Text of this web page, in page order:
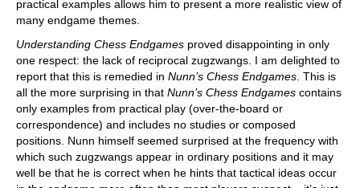
practical examples allows him to present a more realistic view of
many endgame themes.
Understanding Chess Endgames proved disappointing in only
one respect: the lack of reciprocal zugzwangs. I am delighted to
report that this is remedied in Nunn’s Chess Endgames . This is
all the more surprising in that Nunn’s Chess Endgames contains
only examples from practical play (over-the-board or
correspondence) and includes no studies or composed
positions. Nunn himself seemed surprised at the frequency with
which such zugzwangs appear in ordinary positions and it may
well be that he is correct when he hints that tactical ideas occur